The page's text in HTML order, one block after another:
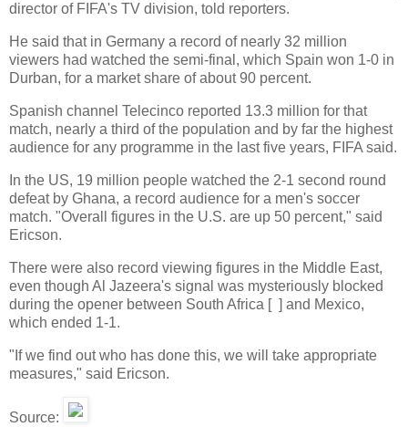
director of FIFA's TV division, told reporters.
He said that in Germany a record of nearly 32 million
viewers had watched the semi-final, which Spain won 1-0 in
Durban, for a market share of about 90 percent.
Spanish channel Telecinco reported 13.3 million for that
match, nearly a third of the population and by far the highest
audience for any programme in the last five years, FIFA said.
In the US, 19 million people watched the 2-1 second round
defeat by Ghana, a record audience for a men's soccer
match. "Overall figures in the U.S. are up 50 percent," said
Ericson.
There were also record viewing figures in the Middle East,
even though Al Jazeera's signal was mysteriously blocked
during the opener between South Africa [ ] and Mexico,
which ended 1-1.
"If we find out who has done this, we will take appropriate
measures," said Ericson.
Source: